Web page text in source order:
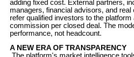
adding fixed cost. External partners,
managers, financial advisors, and real
refer qualified investors to the
commission per closed deal. The
performance, not headcount.
A NEW ERA OF TRANSPARENCY
The platform's market intelligence